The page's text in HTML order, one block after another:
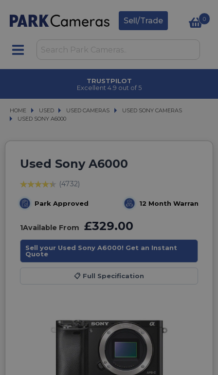
Sell/Trade 0
TRUSTPILOT
Excellent 4.9 out of 5
HOME USED
USED USED CAMERAS
USED CAMERAS USED SONY CAMERAS
USED SONY CAMERAS
USED SONY A6000
USED SONY A6000
Used Sony A6000
(4732)
Park Approved 12 Month Warranty
1Available From £329.00
Sell your Used Sony A6000! Get an Instant
Quote
📋 Full Specification